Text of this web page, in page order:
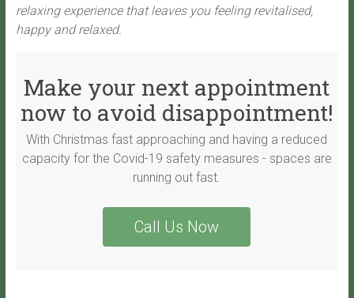
relaxing experience that leaves you feeling revitalised,
happy and relaxed.
Make your next appointment
now to avoid disappointment!
With Christmas fast approaching and having a reduced
capacity for the Covid-19 safety measures - spaces are
running out fast.
Call Us Now